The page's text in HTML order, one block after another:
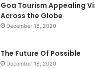
Goa Tourism Appealing
Across the Globe
December 18, 2020
The Future Of Possible
December 18, 2020